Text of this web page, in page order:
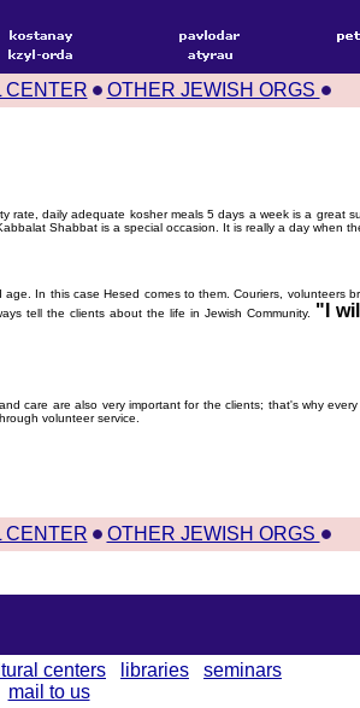
CENTER OTHER JEWISH ORGS
rate, daily adequate kosher meals 5 days a week is a great
Shabbat is a special occasion. It is really a day when
In this case Hesed comes to them. Couriers, volunteers
tell the clients about the life in Jewish Community. "I
care are also very important for the clients; that's why
volunteer service.
CENTER OTHER JEWISH ORGS
centers libraries
seminars
mail to us